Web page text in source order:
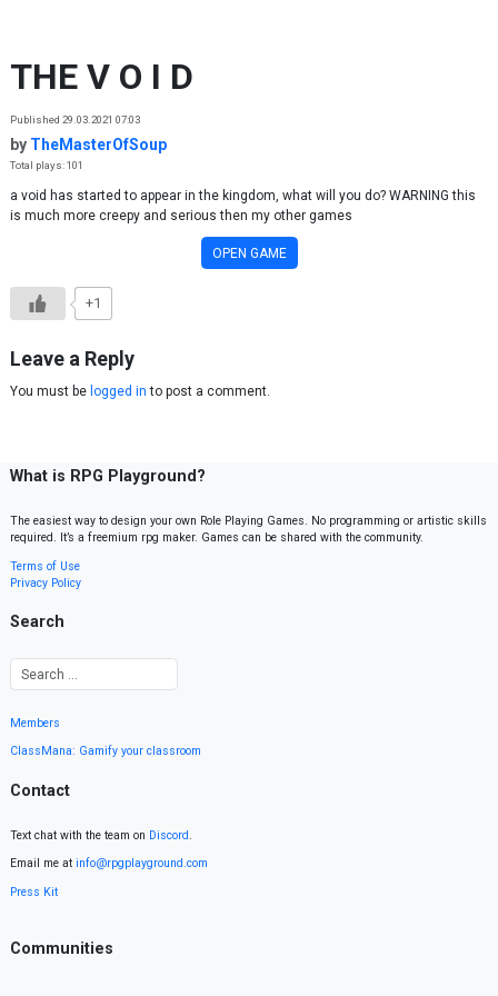
THE V O I D
Published 29.03.2021 07:03
by TheMasterOfSoup
Total plays: 101
a void has started to appear in the kingdom, what will you do? WARNING this
is much more creepy and serious then my other games
OPEN GAME
+1
Leave a Reply
You must be logged in to post a comment.
What is RPG Playground?
The easiest way to design your own Role Playing Games. No programming or artistic skills
required. It’s a freemium rpg maker. Games can be shared with the community.
Terms of Use
Privacy Policy
Search
Members
ClassMana: Gamify your classroom
Contact
Text chat with the team on Discord.
Email me at info@rpgplayground.com
Press Kit
Communities